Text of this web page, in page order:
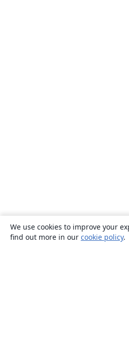
We use cookies to improve your
find out more in our cookie policy.